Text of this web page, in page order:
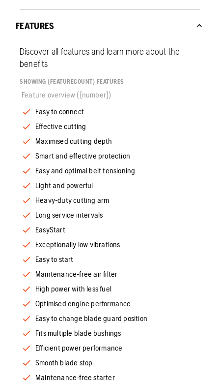
FEATURES
Discover all features and learn more about the
benefits
SHOWING {FEATURECOUNT} FEATURES
Feature overview ({number})
Easy to connect
Effective cutting
Maximised cutting depth
Smart and effective protection
Easy and optimal belt tensioning
Light and powerful
Heavy-duty cutting arm
Long service intervals
EasyStart
Exceptionally low vibrations
Easy to start
Maintenance-free air filter
High power with less fuel
Optimised engine performance
Easy to change blade guard position
Fits multiple blade bushings
Efficient power performance
Smooth blade stop
Maintenance-free starter